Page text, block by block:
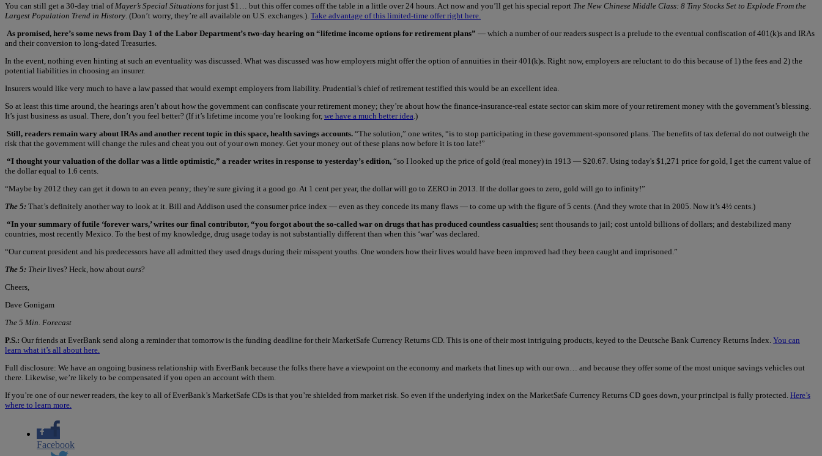
You can still get a 30-day trial of Mayer’s Special Situations for just $1… but this offer comes off the table in a little over 24 hours. Act now and you’ll get his special report The New Chinese Middle Class: 8 Tiny Stocks Set to Explode From the
Largest Population Trend in History . (Don’t worry, they’re all available on U.S. exchanges.). Take advantage of this limited-time offer right here.
As promised, here’s some news from Day 1 of the Labor Department’s two-day hearing on “lifetime income options for retirement plans” — which a number of our readers suspect is a prelude to the eventual confiscation of 401(k)s and IRAs
and their conversion to long-dated Treasuries.
In the event, nothing even hinting at such an eventuality was discussed. What was discussed was how employers might offer the option of annuities in their 401(k)s. Right now, employers are reluctant to do this because of 1) the fees and 2) the
potential liabilities in choosing an insurer.
Insurers would like very much to have a law passed that would exempt employers from liability. Prudential’s chief of retirement testified this would be an excellent idea.
So at least this time around, the hearings aren’t about how the government can confiscate your retirement money; they’re about how the finance-insurance-real estate sector can skim more of your retirement money with the government’s blessing.
It’s just business as usual. There, don’t you feel better? (If it’s lifetime income you’re looking for, we have a much better idea .)
Still, readers remain wary about IRAs and another recent topic in this space, health savings accounts. “The solution,” one writes, “is to stop participating in these government-sponsored plans. The benefits of tax deferral do not outweigh the
risk that the government will change the rules and cheat you out of your own money. Get your money out of these plans now before it is too late!”
“I thought your valuation of the dollar was a little optimistic,” a reader writes in response to yesterday’s edition, “so I looked up the price of gold (real money) in 1913 — $20.67. Using today's $1,271 price for gold, I get the current value of
the dollar equal to 1.6 cents.
“Maybe by 2012 they can get it down to an even penny; they're sure giving it a good go. At 1 cent per year, the dollar will go to ZERO in 2013. If the dollar goes to zero, gold will go to infinity!”
The 5: That’s definitely another way to look at it. Bill and Addison used the consumer price index — even as they concede its many flaws — to come up with the figure of 5 cents. (And they wrote that in 2005. Now it’s 4½ cents.)
“In your summary of futile ‘forever wars,’ writes our final contributor, “you forgot about the so-called war on drugs that has produced countless casualties; sent thousands to jail; cost untold billions of dollars; and destabilized many
countries, most recently Mexico. To the best of my knowledge, drug usage today is not substantially different than when this ‘war’ was declared.
“Our current president and his predecessors have all admitted they used drugs during their misspent youths. One wonders how their lives would have been improved had they been caught and imprisoned.”
The 5: Their lives? Heck, how about ours?
Cheers,
Dave Gonigam
The 5 Min. Forecast
P.S.: Our friends at EverBank send along a reminder that tomorrow is the funding deadline for their MarketSafe Currency Returns CD. This is one of their most intriguing products, keyed to the Deutsche Bank Currency Returns Index. You can
learn what it’s all about here.
Full disclosure: We have an ongoing business relationship with EverBank because the folks there have a viewpoint on the economy and markets that lines up with our own… and because they offer some of the most unique savings vehicles out
there. Likewise, we’re likely to be compensated if you open an account with them.
If you’re one of our newer readers, the key to all of EverBank’s MarketSafe CDs is that you’re shielded from market risk. So even if the underlying index on the MarketSafe Currency Returns CD goes down, your principal is fully protected. Here’s
where to learn more.
Facebook